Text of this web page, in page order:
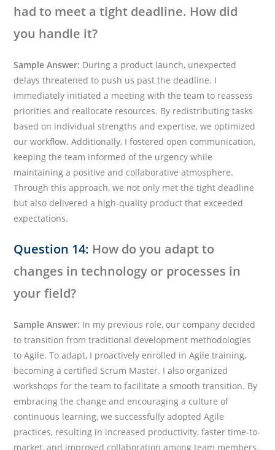
had to meet a tight deadline. How did
you handle it?
Sample Answer: During a product launch, unexpected
delays threatened to push us past the deadline. I
immediately initiated a meeting with the team to reassess
priorities and reallocate resources. By redistributing tasks
based on individual strengths and expertise, we optimized
our workflow. Additionally, I fostered open communication,
keeping the team informed of the urgency while
maintaining a positive and collaborative atmosphere.
Through this approach, we not only met the tight deadline
but also delivered a high-quality product that exceeded
expectations.
Question 14: How do you adapt to
changes in technology or processes in
your field?
Sample Answer: In my previous role, our company decided
to transition from traditional development methodologies
to Agile. To adapt, I proactively enrolled in Agile training,
becoming a certified Scrum Master. I also organized
workshops for the team to facilitate a smooth transition. By
embracing the change and encouraging a culture of
continuous learning, we successfully adopted Agile
practices, resulting in increased productivity, faster time-to-
market, and improved collaboration among team members.